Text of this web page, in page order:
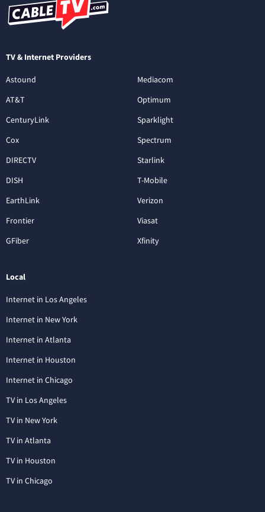
TV & Internet Providers
Astound
AT&T
CenturyLink
Cox
DIRECTV
DISH
EarthLink
Frontier
GFiber
Mediacom
Optimum
Sparklight
Spectrum
Starlink
T-Mobile
Verizon
Viasat
Xfinity
Local
Internet in Los Angeles
Internet in New York
Internet in Atlanta
Internet in Houston
Internet in Chicago
TV in Los Angeles
TV in New York
TV in Atlanta
TV in Houston
TV in Chicago